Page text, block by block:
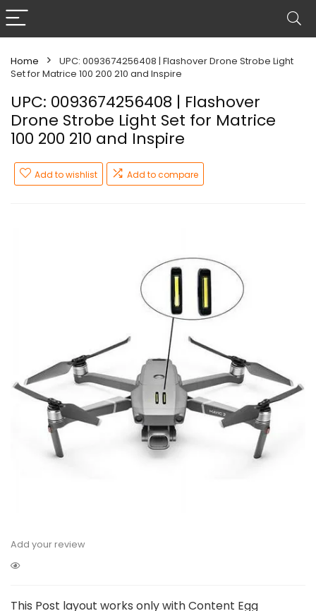
Home
UPC: 0093674256408 | Flashover Drone Strobe Light
Set for Matrice 100 200 210 and Inspire
UPC: 0093674256408 | Flashover
Drone Strobe Light Set for Matrice
100 200 210 and Inspire
Add to wishlist Add to compare
Add your review
This Post layout works only with Content Egg